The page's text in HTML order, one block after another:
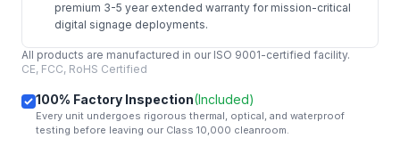
premium 3-5 year extended warranty for mission-critical
digital signage deployments.
All products are manufactured in our ISO 9001-certified facility.
CE, FCC, RoHS Certified
100% Factory Inspection(Included)
Every unit undergoes rigorous thermal, optical, and waterproof
testing before leaving our Class 10,000 cleanroom.